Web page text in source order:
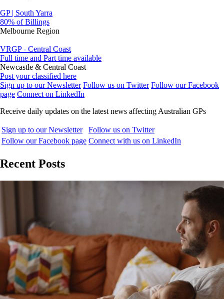
GP | South Yarra
80% of Billings
Melbourne Region
VRGP - Central Coast
Full time and Part time available
Newcastle & Central Coast
Post your classified here
Sign up to our Newsletter Follow us on Twitter Follow our Facebook
page Connect on LinkedIn
Receive daily updates on the latest news affecting Australian GPs
Sign up to our Newsletter
Follow us on Twitter
Follow our Facebook page Connect with us on LinkedIn
Recent Posts